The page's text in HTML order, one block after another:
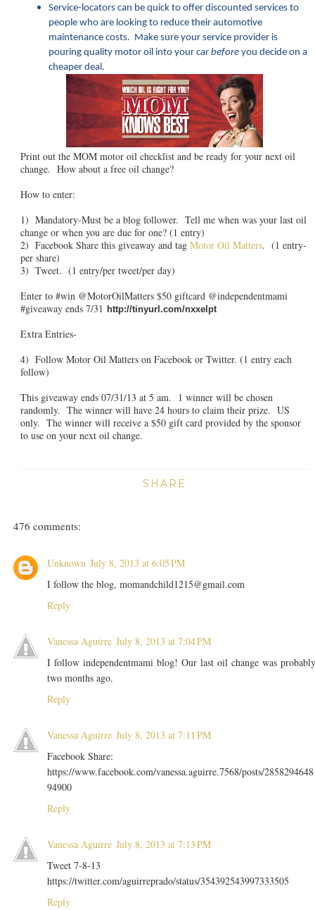
Service-locators can be quick to offer discounted services to
people who are looking to reduce their automotive
maintenance costs. Make sure your service provider is
pouring quality motor oil into your car beforeyou decide on a
cheaper deal.
Print out the MOM motor oil checklist and be ready for your next oil
change. How about a free oil change?
How to enter:
1) Mandatory-Must be a blog follower. Tell me when was your last oil
change or when you are due for one? (1 entry)
2) Facebook Share this giveaway and tag Motor Oil Matters. (1 entry-
per share)
3) Tweet. (1 entry/per tweet/per day)
Enter to #win @MotorOilMatters $50 giftcard @independentmami
#giveaway ends 7/31 http://tinyurl.com/nxxelpt
Extra Entries-
4) Follow Motor Oil Matters on Facebook or Twitter. (1 entry each
follow)
This giveaway ends 07/31/13 at 5 am. 1 winner will be chosen
randomly. The winner will have 24 hours to claim their prize. US
only. The winner will receive a $50 gift card provided by the sponsor
to use on your next oil change.
SHARE
476 comments:
Unknown July 8, 2013 at 6:05 PM
I follow the blog, momandchild1215@gmail.com
Reply
Vanessa Aguirre July 8, 2013 at 7:04 PM
I follow independentmami blog! Our last oil change was
two months ago.
Reply
Vanessa Aguirre July 8, 2013 at 7:11 PM
Facebook Share:
https://www.facebook.com/vanessa.aguirre.7568/posts/2858294648
94900
Reply
Vanessa Aguirre July 8, 2013 at 7:13 PM
Tweet 7-8-13
https://twitter.com/aguirreprado/status/354392543997333505
Reply